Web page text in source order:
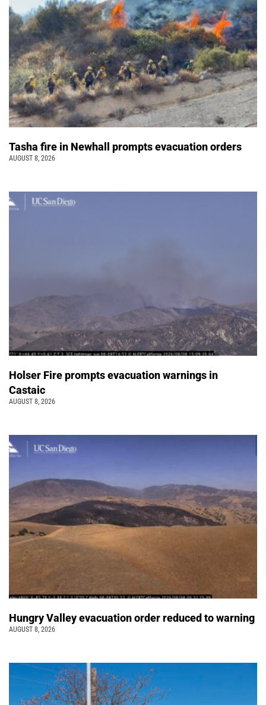
Tasha fire in Newhall prompts evacuation orders
AUGUST 8, 2026
Holser Fire prompts evacuation warnings in
Castaic
AUGUST 8, 2026
Hungry Valley evacuation order reduced to warning
AUGUST 8, 2026